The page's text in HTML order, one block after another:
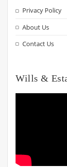
Privacy Policy
About Us
Contact Us
Wills &